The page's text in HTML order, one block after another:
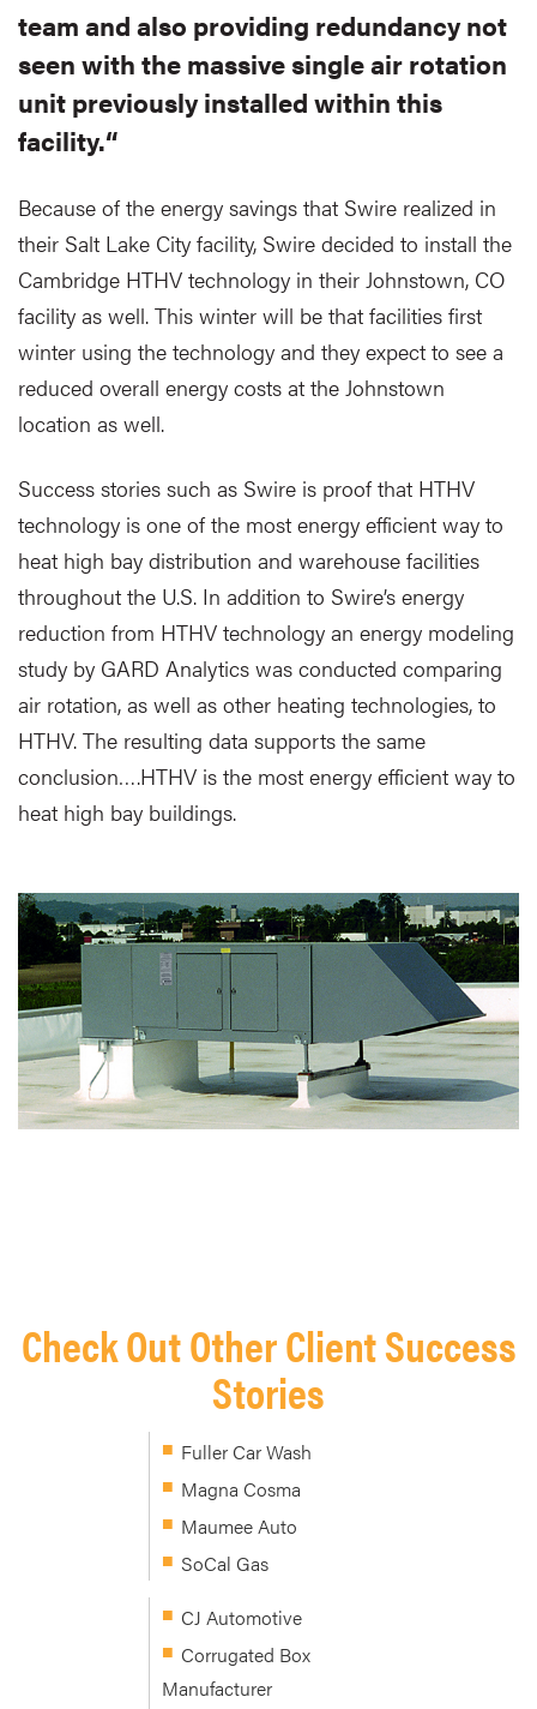
team and also providing redundancy not
seen with the massive single air rotation
unit previously installed within this
facility.“
Because of the energy savings that Swire realized in
their Salt Lake City facility, Swire decided to install the
Cambridge HTHV technology in their Johnstown, CO
facility as well. This winter will be that facilities first
winter using the technology and they expect to see a
reduced overall energy costs at the Johnstown
location as well.
Success stories such as Swire is proof that HTHV
technology is one of the most energy efficient way to
heat high bay distribution and warehouse facilities
throughout the U.S. In addition to Swire’s energy
reduction from HTHV technology an energy modeling
study by GARD Analytics was conducted comparing
air rotation, as well as other heating technologies, to
HTHV. The resulting data supports the same
conclusion….HTHV is the most energy efficient way to
heat high bay buildings.
Check Out Other Client Success
Stories
Fuller Car Wash
Magna Cosma
Maumee Auto
SoCal Gas
CJ Automotive
Corrugated Box
Manufacturer